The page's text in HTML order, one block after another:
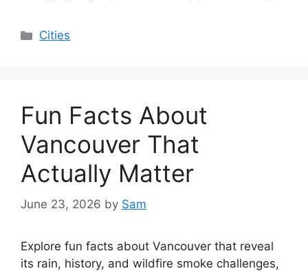
Categories
Cities
Fun Facts About
Vancouver That
Actually Matter
June 23, 2026 by Sam
Explore fun facts about Vancouver that reveal
its rain, history, and wildfire smoke challenges,